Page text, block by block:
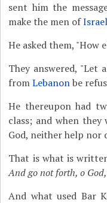
sent him the
make the men ofIsrael
He asked them, "How
They answered, "Let
fromLebanonbe
He thereupon had
class; and when
God, neither help nor
That is what is
And go not forth, o
And what used Bar